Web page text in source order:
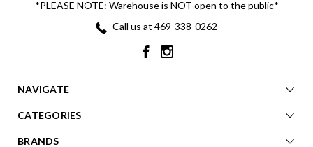
*PLEASE NOTE: Warehouse is NOT open to the public*
Call us at 469-338-0262
NAVIGATE
CATEGORIES
BRANDS